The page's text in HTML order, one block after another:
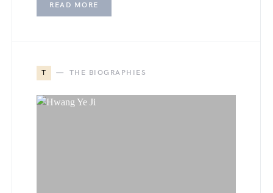
READ MORE
T THE BIOGRAPHIES